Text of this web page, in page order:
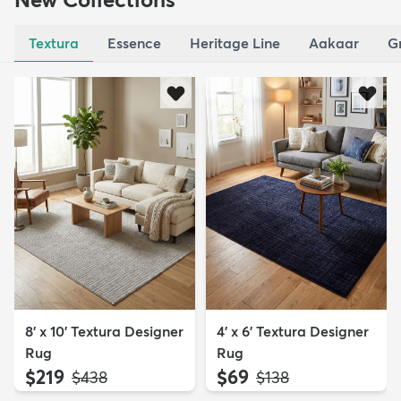
Textura Essence Heritage Line Aakaar
8' x 10' Textura Designer
Rug
$219 MSRP:
$438
4' x 6' Textura Designer
Rug
$69 MSRP:
$138